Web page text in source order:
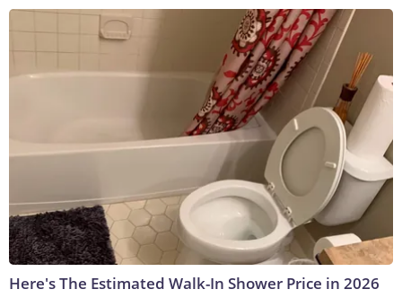
Here's The Estimated Walk-In Shower Price in 2026